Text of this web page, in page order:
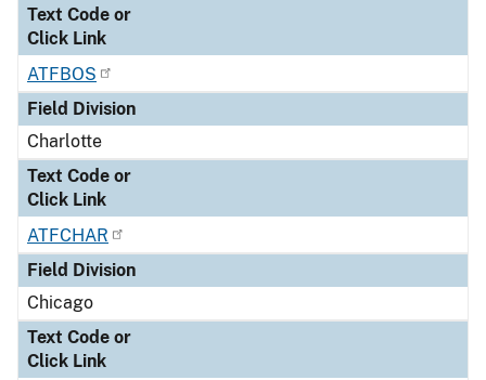
Text Code or
Click Link
ATFBOS
Field Division
Charlotte
Text Code or
Click Link
ATFCHAR
Field Division
Chicago
Text Code or
Click Link